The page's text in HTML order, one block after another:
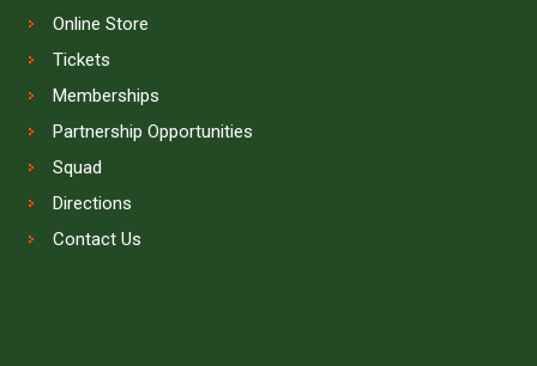
Online Store
Tickets
Memberships
Partnership Opportunities
Squad
Directions
Contact Us